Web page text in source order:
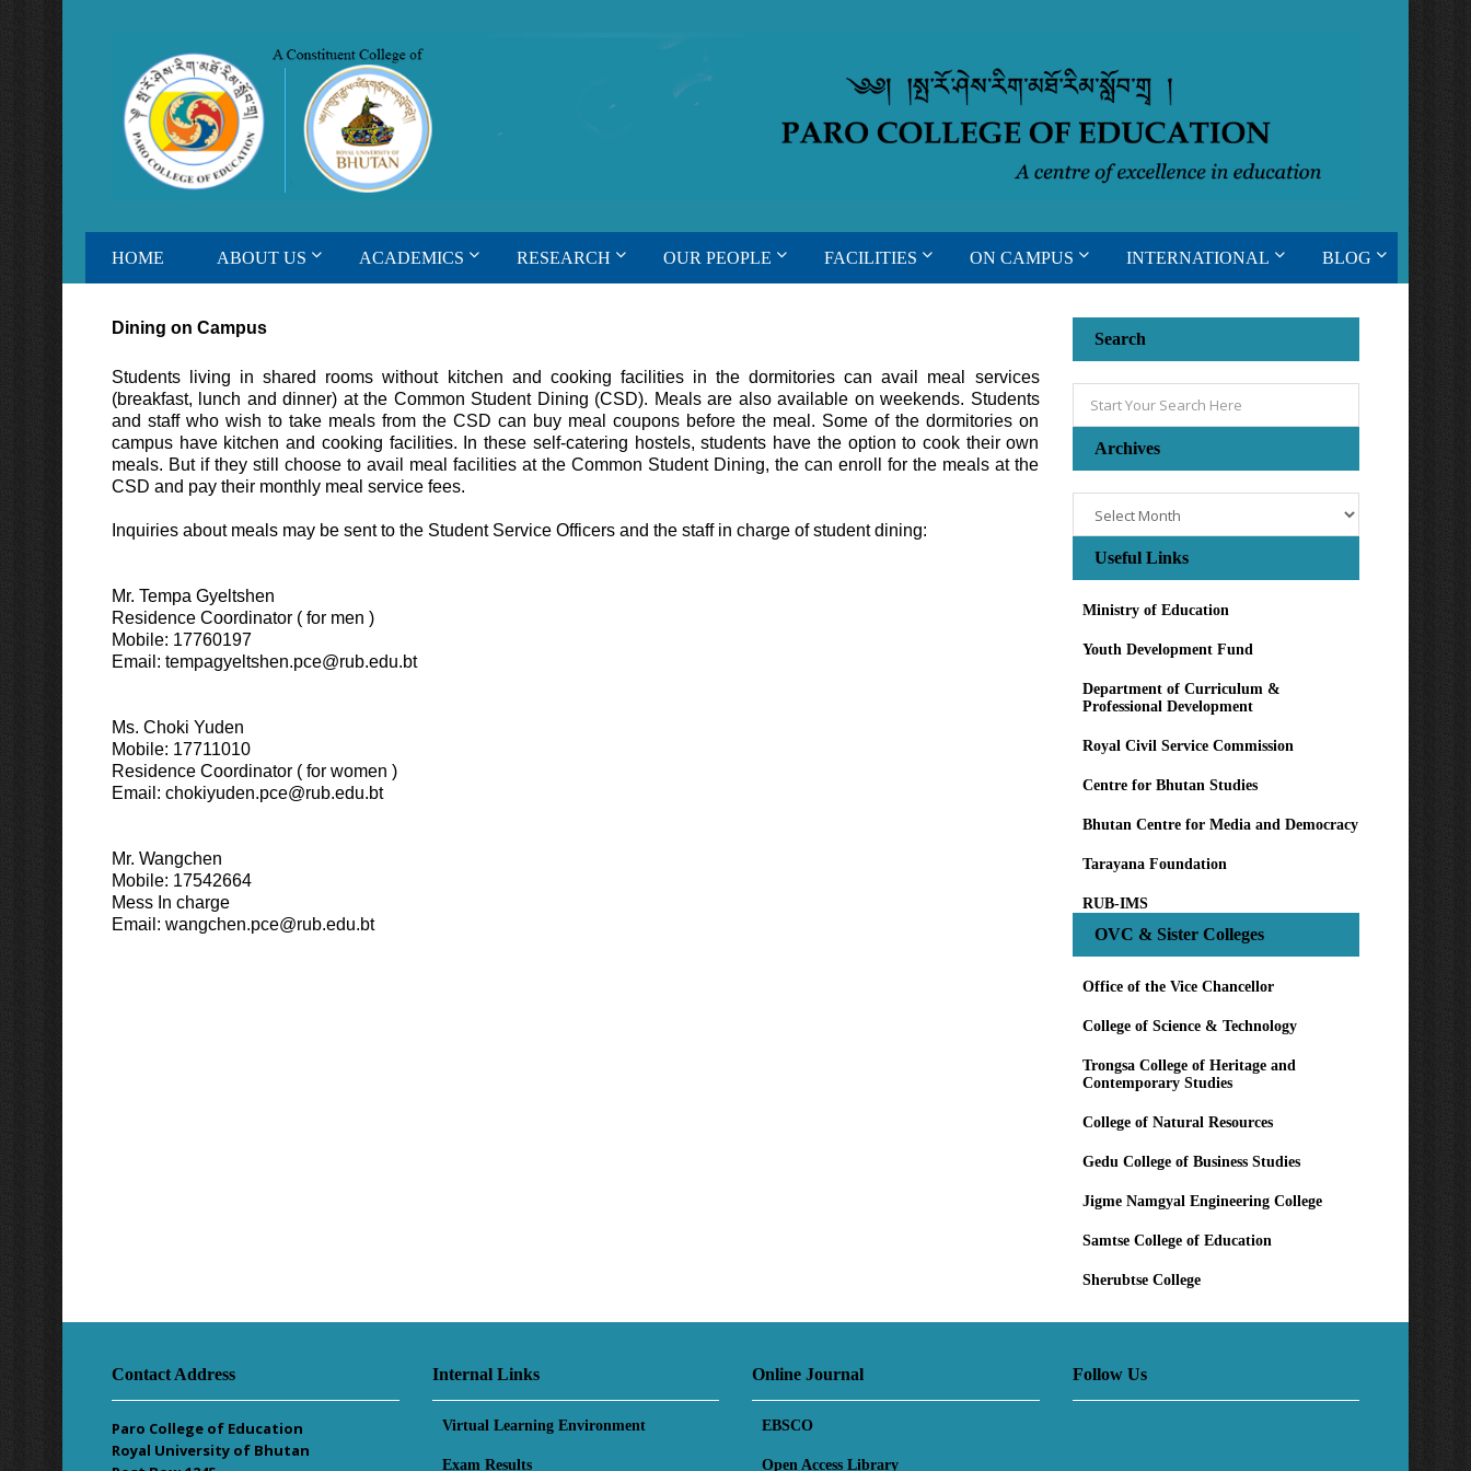
HOME ABOUT US ACADEMICS RESEARCH OUR PEOPLE FACILITIES ON CAMPUS INTERNATIONAL BLOG
Dining on Campus
Students living in shared rooms without kitchen and cooking facilities in the dormitories can avail meal services
(breakfast, lunch and dinner) at the Common Student Dining (CSD). Meals are also available on weekends. Students
and staff who wish to take meals from the CSD can buy meal coupons before the meal. Some of the dormitories on
campus have kitchen and cooking facilities. In these self-catering hostels, students have the option to cook their own
meals. But if they still choose to avail meal facilities at the Common Student Dining, the can enroll for the meals at the
CSD and pay their monthly meal service fees.
Inquiries about meals may be sent to the Student Service Officers and the staff in charge of student dining:
Mr. Tempa Gyeltshen
Residence Coordinator ( for men )
Mobile: 17760197
Email: tempagyeltshen.pce@rub.edu.bt
Ms. Choki Yuden
Mobile: 17711010
Residence Coordinator ( for women )
Email: chokiyuden.pce@rub.edu.bt
Mr. Wangchen
Mobile: 17542664
Mess In charge
Email: wangchen.pce@rub.edu.bt
Search
Archives
Useful Links
Ministry of Education
Youth Development Fund
Department of Curriculum &
Professional Development
Royal Civil Service Commission
Centre for Bhutan Studies
Bhutan Centre for Media and Democracy
Tarayana Foundation
RUB-IMS
OVC & Sister Colleges
Office of the Vice Chancellor
College of Science & Technology
Trongsa College of Heritage and
Contemporary Studies
College of Natural Resources
Gedu College of Business Studies
Jigme Namgyal Engineering College
Samtse College of Education
Sherubtse College
Contact Address
Paro College of Education
Royal University of Bhutan
Internal Links
Virtual Learning Environment
Exam Results
Online Journal
EBSCO
Open Access Library
Follow Us